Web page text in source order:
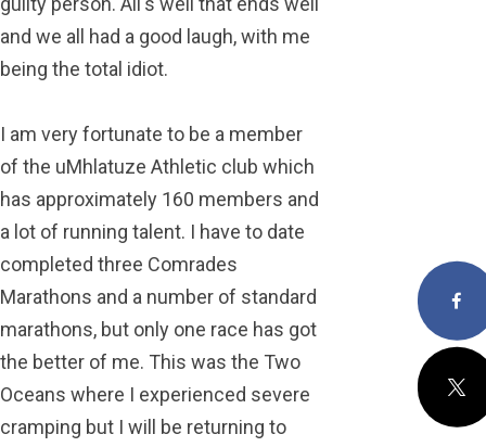
and we all had a good laugh, with me
being the total idiot.
I am very fortunate to be a member
of the uMhlatuze Athletic club which
has approximately 160 members and
a lot of running talent. I have to date
completed three Comrades
Marathons and a number of standard
marathons, but only one race has got
the better of me. This was the Two
Oceans where I experienced severe
cramping but I will be returning to
X